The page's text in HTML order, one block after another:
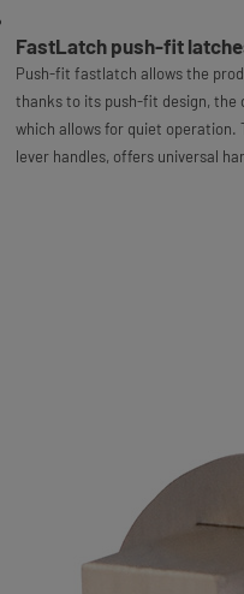
FastLatch push-fit
Push-fit fastlatch allows the
thanks to its push-fit design, the
which allows for quiet
lever handles, offers universal